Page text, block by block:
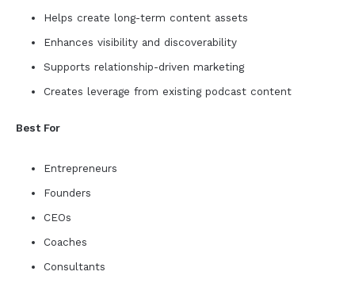
Helps create long-term content assets
Enhances visibility and discoverability
Supports relationship-driven marketing
Creates leverage from existing podcast content
Best For
Entrepreneurs
Founders
CEOs
Coaches
Consultants